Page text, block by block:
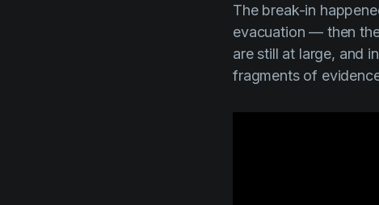
The break-in
evacuation — then
are still at large, and
fragments of